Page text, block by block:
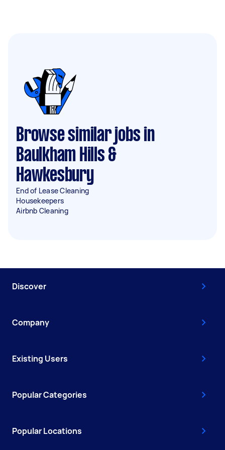
Browse similar jobs in
Baulkham Hills &
Hawkesbury
End of Lease Cleaning
Housekeepers
Airbnb Cleaning
Discover
Company
Existing Users
Popular Categories
Popular Locations